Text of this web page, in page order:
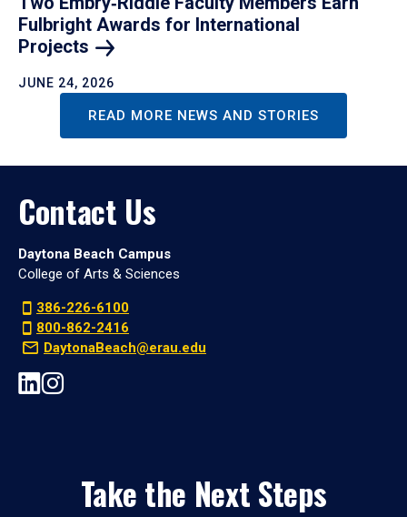
Fulbright Awards for International
Projects
JUNE 24, 2026
READ MORE NEWS AND STORIES
Contact Us
Daytona Beach Campus
College of Arts & Sciences
386-226-6100
800-862-2416
DaytonaBeach@erau.edu
Take the Next Steps